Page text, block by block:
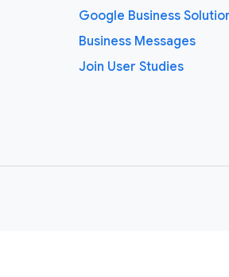
Google Business
Business Messages
Join User Studies